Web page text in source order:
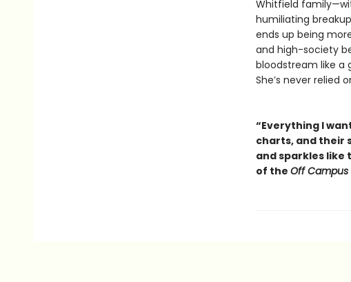
Whitfield
humiliating
ends up being
and high-society
bloodstream like a
She’s never relied
“Everything I
charts, and their
and sparkles like
of the Off Campus